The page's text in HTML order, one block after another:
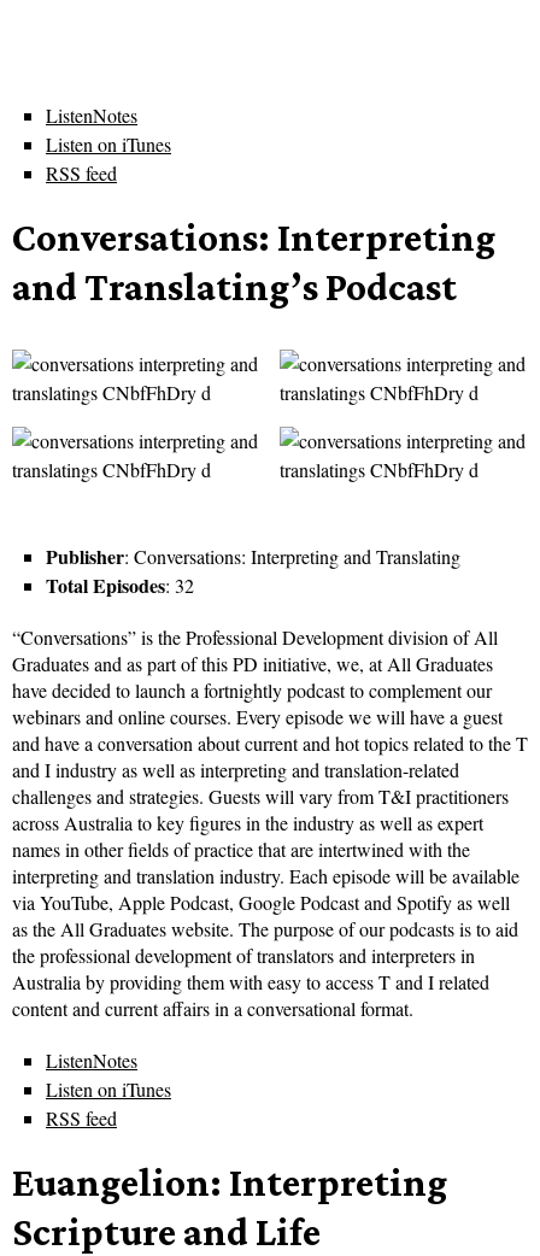
ListenNotes
Listen on iTunes
RSS feed
Conversations: Interpreting
and Translating’s Podcast
Publisher: Conversations: Interpreting and Translating
Total Episodes: 32
“Conversations” is the Professional Development division of All
Graduates and as part of this PD initiative, we, at All Graduates
have decided to launch a fortnightly podcast to complement our
webinars and online courses. Every episode we will have a guest
and have a conversation about current and hot topics related to the T
and I industry as well as interpreting and translation-related
challenges and strategies. Guests will vary from T&I practitioners
across Australia to key figures in the industry as well as expert
names in other fields of practice that are intertwined with the
interpreting and translation industry. Each episode will be available
via YouTube, Apple Podcast, Google Podcast and Spotify as well
as the All Graduates website. The purpose of our podcasts is to aid
the professional development of translators and interpreters in
Australia by providing them with easy to access T and I related
content and current affairs in a conversational format.
ListenNotes
Listen on iTunes
RSS feed
Euangelion: Interpreting
Scripture and Life